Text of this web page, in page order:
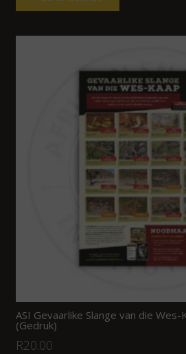
ASI Gevaarlike Slange van die Wes-
(Gedruk)
R20.00